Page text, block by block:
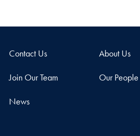
Contact Us About Us
Join Our Team Our People
News